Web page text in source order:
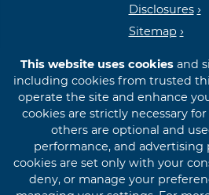
Disclosures
Sitemap
© 2026 First International Bank
This website uses cookiesand
including cookies from trusted
operate the site and enhance
cookies are strictly necessary
others are optional and
performance, and advertising
cookies are set only with your
deny, or manage your